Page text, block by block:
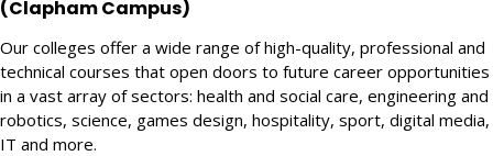
(Clapham Campus)
Our colleges offer a wide range of high-quality, professional and
technical courses that open doors to future career opportunities
in a vast array of sectors: health and social care, engineering and
robotics, science, games design, hospitality, sport, digital media,
IT and more.